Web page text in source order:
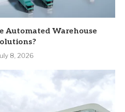
Automated Warehouse
8, 2026